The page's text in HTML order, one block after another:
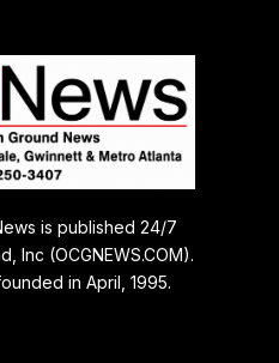
is published 24/7
Inc (OCGNEWS.COM).
in April, 1995.